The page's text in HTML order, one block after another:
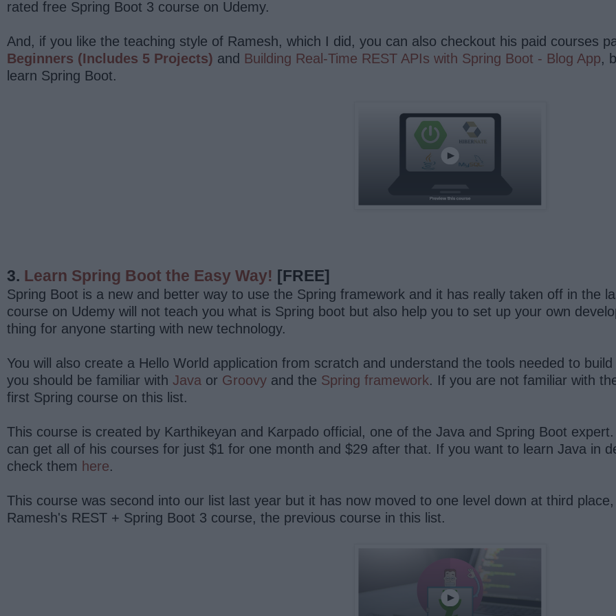
rated free Spring Boot 3 course on Udemy.
And, if you like the teaching style of Ramesh, which I did, you can also checkout his paid courses
Beginners (Includes 5 Projects) and Building Real-Time REST APIs with Spring Boot - Blog App,
learn Spring Boot.
3. Learn Spring Boot the Easy Way! [FREE]
Spring Boot is a new and better way to use the Spring framework and it has really taken off in the
course on Udemy will not teach you what is Spring boot but also help you to set up your own
thing for anyone starting with new technology.
You will also create a Hello World application from scratch and understand the tools needed to build
you should be familiar with Java or Groovy and the Spring framework. If you are not familiar with
first Spring course on this list.
This course is created by Karthikeyan and Karpado official, one of the Java and Spring Boot
can get all of his courses for just $1 for one month and $29 after that. If you want to learn Java in
check them here.
This course was second into our list last year but it has now moved to one level down at third
Ramesh's REST + Spring Boot 3 course, the previous course in this list.